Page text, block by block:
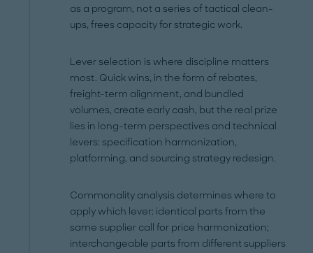
as a program, not a series of tactical clean-
ups, frees capacity for strategic work.
Lever selection is where discipline matters
most. Quick wins, in the form of rebates,
freight-term alignment, and bundled
volumes, create early cash, but the real prize
lies in long-term perspectives and technical
levers: specification harmonization,
platforming, and sourcing strategy redesign.
Commonality analysis determines where to
apply which lever: identical parts from the
same supplier call for price harmonization;
interchangeable parts from different suppliers